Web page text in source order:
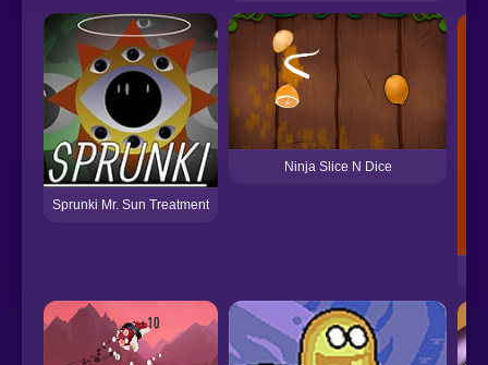
Sprunki Mr. Sun Treatment
Ninja Slice N Dice